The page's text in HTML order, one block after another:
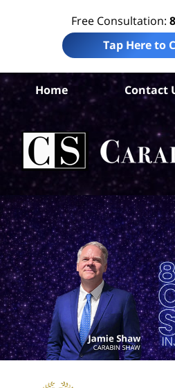
Free Consultation:
Tap Here to
Home Contact